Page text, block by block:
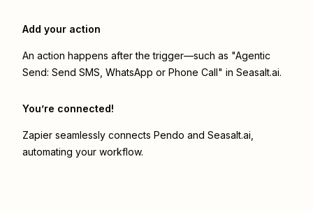
Add your action
An action happens after the trigger—such as "Agentic
Send: Send SMS, WhatsApp or Phone Call" in Seasalt.ai.
You’re connected!
Zapier seamlessly connects Pendo and Seasalt.ai
automating your workflow.